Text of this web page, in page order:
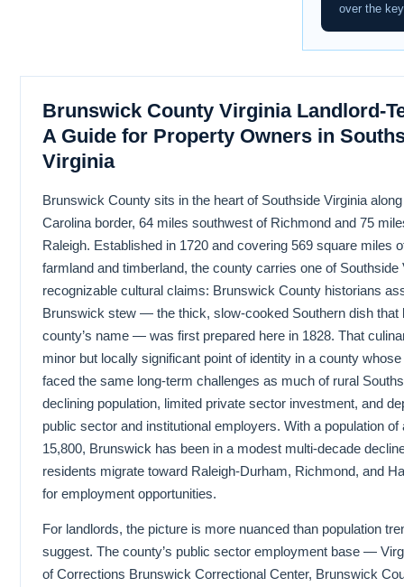
over the
Brunswick County Virginia Landlord-
A Guide for Property Owners in
Virginia
Brunswick County sits in the heart of Southside Virginia
Carolina border, 64 miles southwest of Richmond and 75
Raleigh. Established in 1720 and covering 569 square miles
farmland and timberland, the county carries one of Southside
recognizable cultural claims: Brunswick County historians
Brunswick stew — the thick, slow-cooked Southern dish that
county’s name — was first prepared here in 1828. That
minor but locally significant point of identity in a county
faced the same long-term challenges as much of rural
declining population, limited private sector investment, and
public sector and institutional employers. With a population
15,800, Brunswick has been in a modest multi-decade
residents migrate toward Raleigh-Durham, Richmond, and
for employment opportunities.
For landlords, the picture is more nuanced than population
suggest. The county’s public sector employment base —
of Corrections Brunswick Correctional Center, Brunswick